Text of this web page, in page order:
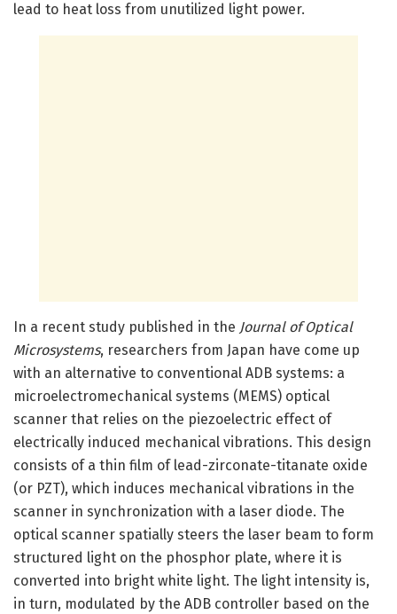
lead to heat loss from unutilized light power.
In a recent study published in the Journal of Optical
Microsystems, researchers from Japan have come up
with an alternative to conventional ADB systems: a
microelectromechanical systems (MEMS) optical
scanner that relies on the piezoelectric effect of
electrically induced mechanical vibrations. This design
consists of a thin film of lead-zirconate-titanate oxide
(or PZT), which induces mechanical vibrations in the
scanner in synchronization with a laser diode. The
optical scanner spatially steers the laser beam to form
structured light on the phosphor plate, where it is
converted into bright white light. The light intensity is,
in turn, modulated by the ADB controller based on the